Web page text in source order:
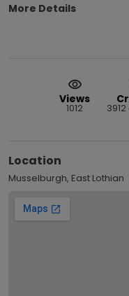
More Details
Views
1012
Location
Musselburgh, East Lothian